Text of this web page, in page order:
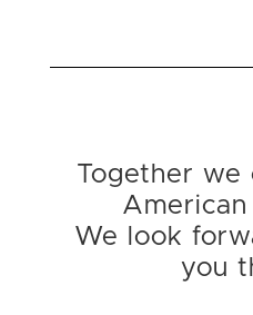
Together
We look
you